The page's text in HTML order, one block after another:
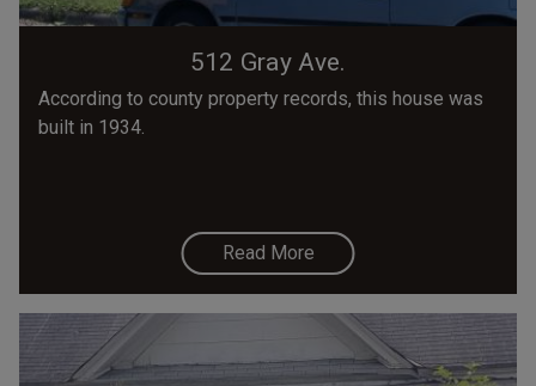
512 Gray Ave.
According to county property records, this house was
built in 1934.
Read More